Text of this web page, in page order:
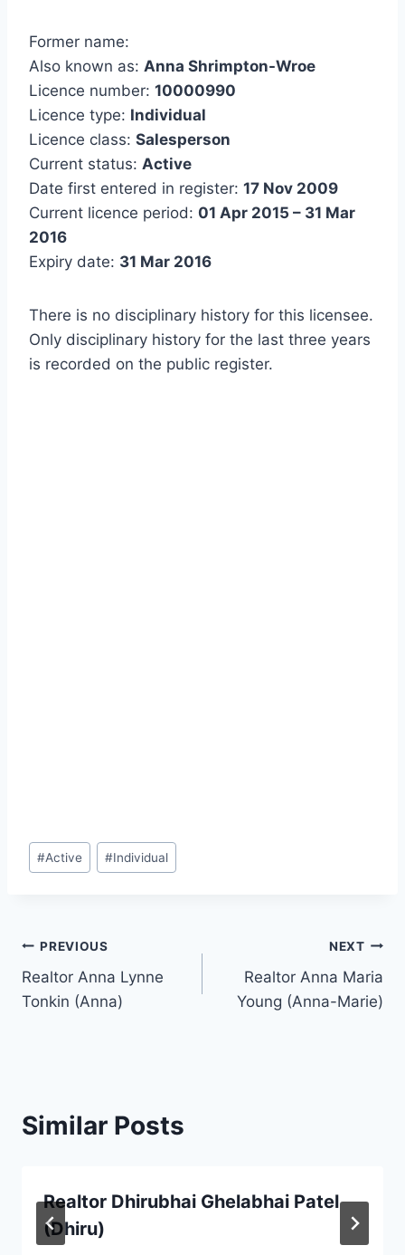
Former name:
Also known as: Anna Shrimpton-Wroe
Licence number: 10000990
Licence type: Individual
Licence class: Salesperson
Current status: Active
Date first entered in register: 17 Nov 2009
Current licence period: 01 Apr 2015 – 31 Mar
2016
Expiry date: 31 Mar 2016
There is no disciplinary history for this licensee.
Only disciplinary history for the last three years
is recorded on the public register.
Post
Tags:
#Active #Individual
Post
navigation
PREVIOUS
Realtor Anna Lynne
Tonkin (Anna)
NEXT
Realtor Anna Maria
Young (Anna-Marie)
Similar Posts
Realtor Dhirubhai Ghelabhai Patel
(Dhiru)